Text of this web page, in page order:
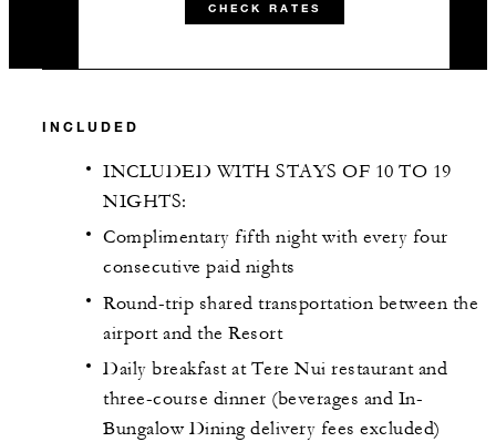
CHECK RATES
INCLUDED
INCLUDED WITH STAYS OF 10 TO 19
NIGHTS:
Complimentary fifth night with every four
consecutive paid nights
Round-trip shared transportation between the
airport and the Resort
Daily breakfast at Tere Nui restaurant and
three-course dinner (beverages and In-
Bungalow Dining delivery fees excluded)